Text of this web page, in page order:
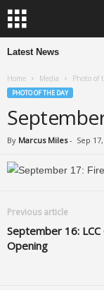
Latest News
Home Media Photo of
PHOTO OF THE DAY
By Marcus Miles - Sep
Previous article
September 16: LCC
Opening